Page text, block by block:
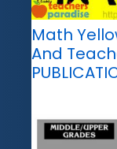
Math
And